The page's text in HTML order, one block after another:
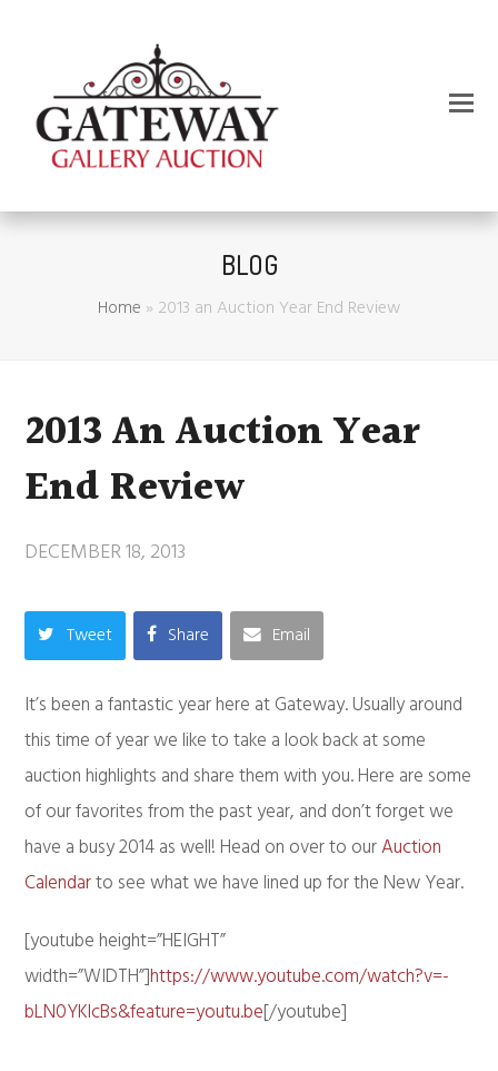
BLOG
Home »2013 an Auction Year End Review
2013 An Auction Year
End Review
DECEMBER 18, 2013
Tweet Share Email
It’s been a fantastic year here at Gateway. Usually around
this time of year we like to take a look back at some
auction highlights and share them with you. Here are some
of our favorites from the past year, and don’t forget we
have a busy 2014 as well! Head on over to ourAuction
Calendarto see what we have lined up for the New Year.
[youtube height=”HEIGHT”
width=”WIDTH”]https://www.youtube.com/watch?v=-
bLN0YKlcBs&feature=youtu.be[/youtube]